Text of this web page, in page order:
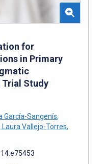
for
in Primary
Study
García-Sangenís,
Laura Vallejo-Torres,